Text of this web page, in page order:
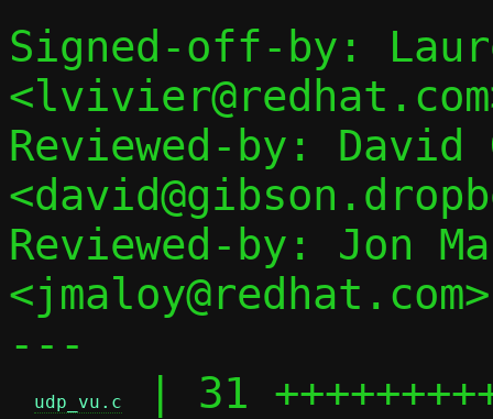
Signed-off-by:
Reviewed-by: David
Reviewed-by: Jon
<jmaloy@redhat.com>
---
udp_vu.c
| 31